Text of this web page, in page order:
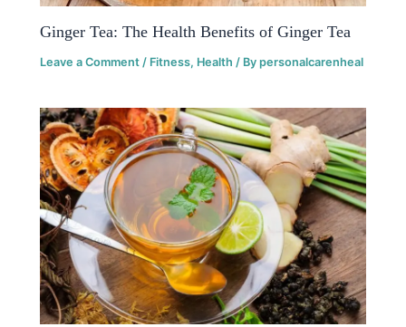
Ginger Tea: The Health Benefits of Ginger Tea
Leave a Comment / Fitness, Health / Bypersonalcarenheal